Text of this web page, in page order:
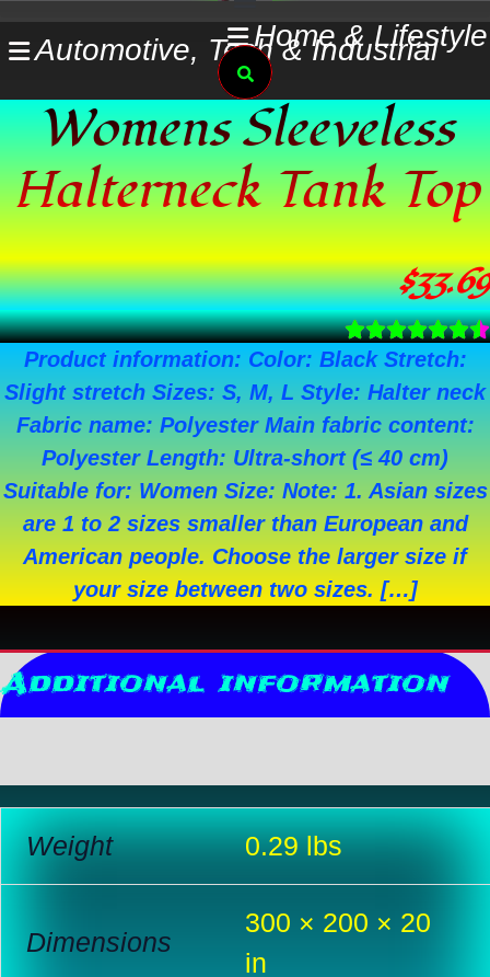
to
Home & Lifestyle
Automotive, Tech & Industrial
Search
Womens Sleeveless
Halterneck Tank Top
$33.69
Product information: Color: Black Stretch:
Slight stretch Sizes: S, M, L Style: Halter neck
Fabric name: Polyester Main fabric content:
Polyester Length: Ultra-short (≤ 40 cm)
Suitable for: Women Size: Note: 1. Asian sizes
are 1 to 2 sizes smaller than European and
American people. Choose the larger size if
your size between two sizes. […]
Additional information
Weight 0.29 lbs
Dimensions
300 × 200 × 20
in